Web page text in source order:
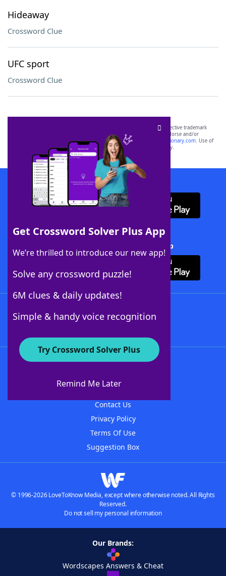
Hideaway
Crossword Clue
UFC sport
Crossword Clue
Get Crossword Solver Plus App
We’re thrilled to introduce our new app!
Solve any crossword puzzle!
6M clues & daily updates!
Simple & handy voice recognition
Try Crossword Solver Plus
Remind Me Later
SCRABBLE® and WORDS WITH FRIENDS® are the property of their respective trademark
owners. These trademark owners are not affiliated with, and do not endorse and/or
sponsor, LoveToKnow®, its products or its websites, including
yourdictionary.com. Use of
this trademark onyourdictionary.com is for informational purposes only.
Download WordFinder App
Download Crossword Solver + App
About WordFinder
Contact Us
Privacy Policy
Terms Of Use
Suggestion Box
© 1996-2026 LoveToKnow Media, except where otherwise noted. All Rights
Reserved.
Do not sell my personal information
Our Brands:
Wordscapes Answers & Cheat